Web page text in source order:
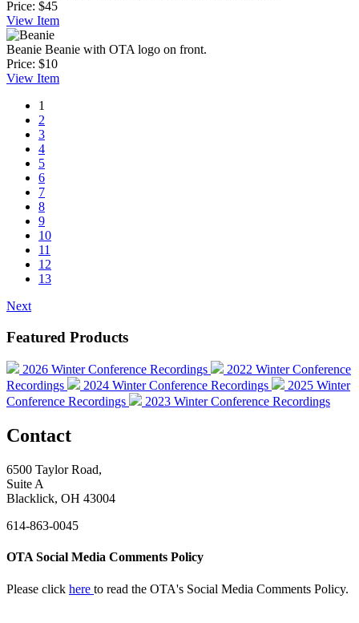
Price: $45
View Item
Beanie Beanie with OTA logo on front.
Price: $10
View Item
1
2
3
4
5
6
7
8
9
10
11
12
13
Next
Featured Products
2026 Winter Conference Recordings
2022 Winter Conference
Recordings
2024 Winter Conference Recordings
2025 Winter
Conference Recordings
2023 Winter Conference Recordings
Contact
6500 Taylor Road,
Suite A
Blacklick, OH 43004
614-863-0045
OTA Social Media Comments Policy
Please click here to read the OTA's Social Media Comments Policy.